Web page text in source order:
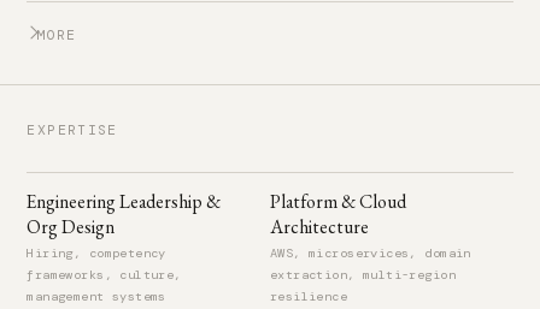
MORE
Dubai, United Arab Emirates
SHINDIGG.COM (ACQUIRED BY AFTON TICKETS) 2011 – 2012
Senior Software Engineer
EXPERTISE
Engineering Leadership &
Org Design
Hiring, competency
frameworks, culture,
management systems
Platform & Cloud
Architecture
AWS, microservices, domain
extraction, multi-region
resilience